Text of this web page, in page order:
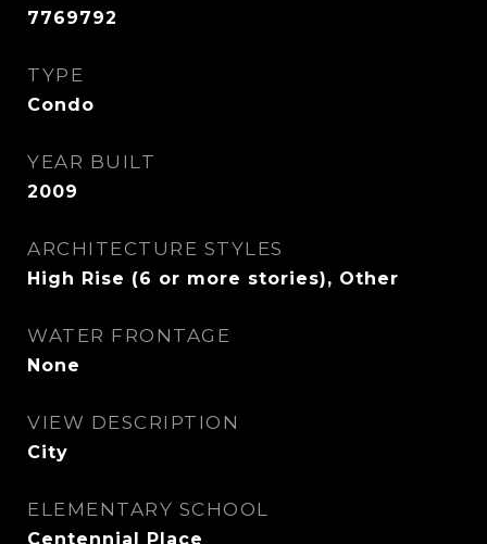
7769792
TYPE
Condo
YEAR BUILT
2009
ARCHITECTURE STYLES
High Rise (6 or more stories), Other
WATER FRONTAGE
None
VIEW DESCRIPTION
City
ELEMENTARY SCHOOL
Centennial Place